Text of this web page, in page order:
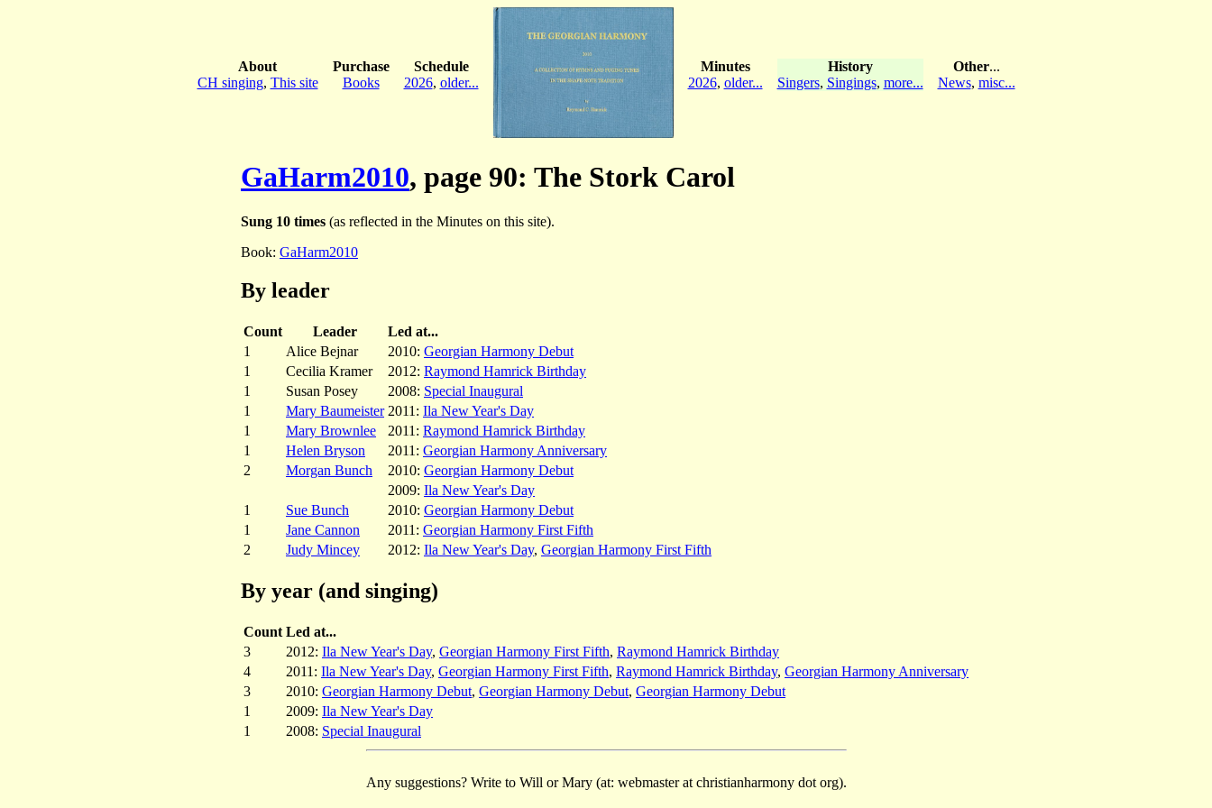
About
CH singing, This site
Purchase
Books
Schedule
2026, older...
Minutes
2026, older...
History
Singers, Singings, more...
Other...
News, misc...
GaHarm2010, page 90: The Stork Carol
Sung 10 times (as reflected in the Minutes on this site).
Book: GaHarm2010
By leader
Count Leader
Led at...
1
Alice Bejnar 2010: Georgian Harmony Debut
1
Cecilia Kramer 2012: Raymond Hamrick Birthday
1
Susan Posey 2008: Special Inaugural
1
Mary Baumeister 2011: Ila New Year's Day
1
Mary Brownlee 2011: Raymond Hamrick Birthday
1
Helen Bryson 2011: Georgian Harmony Anniversary
2
Morgan Bunch 2010: Georgian Harmony Debut
2009: Ila New Year's Day
1
Sue Bunch 2010: Georgian Harmony Debut
1
Jane Cannon 2011: Georgian Harmony First Fifth
2
Judy Mincey 2012: Ila New Year's Day, Georgian Harmony First Fifth
By year (and singing)
Count Led at...
3
2012: Ila New Year's Day, Georgian Harmony First Fifth, Raymond Hamrick Birthday
4
2011: Ila New Year's Day, Georgian Harmony First Fifth, Raymond Hamrick Birthday, Georgian Harmony Anniversary
3
2010: Georgian Harmony Debut, Georgian Harmony Debut, Georgian Harmony Debut
1
2009: Ila New Year's Day
1
2008: Special Inaugural
Any suggestions? Write to Will or Mary (at: webmaster at christianharmony dot org).